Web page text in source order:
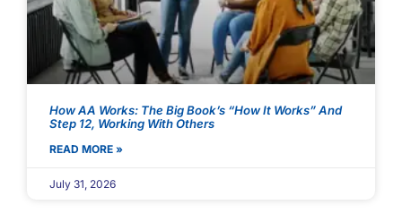
How AA Works: The Big Book’s “How It Works” And
Step 12, Working With Others
READ MORE »
July 31, 2026